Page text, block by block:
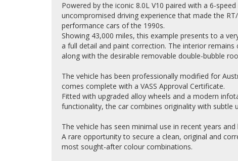
Powered by the iconic 8.0L V10 paired with a 6-
uncompromised driving experience that made the
performance cars of the 1990s.
Showing 43,000 miles, this example presents to a
a full detail and paint correction. The interior
along with the desirable removable double-bubble
The vehicle has been professionally modified for
comes complete with a VASS Approval Certificate.
Fitted with upgraded alloy wheels and a modern
functionality, the car combines originality with subtle
The vehicle has seen minimal use in recent years
A rare opportunity to secure a clean, original and
most sought-after colour combinations.